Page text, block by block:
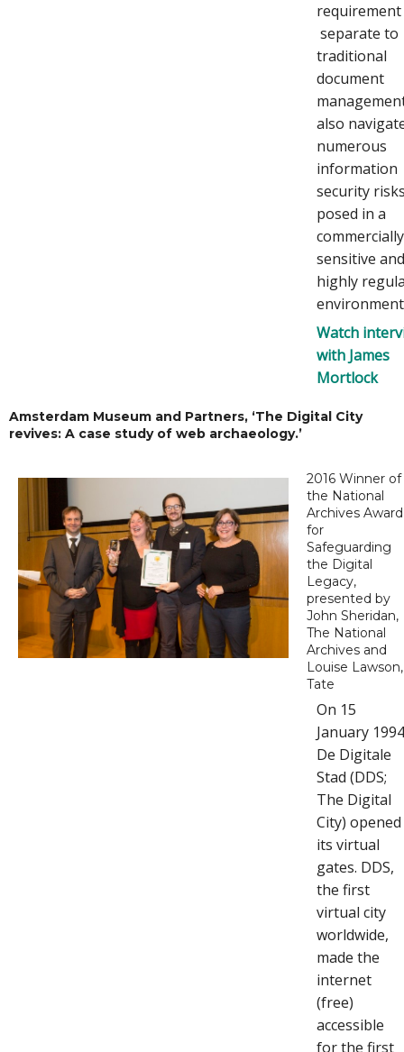
requirement
separate to
traditional
document
also
numerous
information
security
posed in a
commercially
sensitive
highly
Watch
with James
Mortlock
Amsterdam Museum and Partners, ‘The Digital City
revives: A case study of web archaeology.’
2016 Winner of
the National
Archives Award
for
Safeguarding
the Digital
Legacy,
presented by
John Sheridan,
The National
Archives and
Louise Lawson,
Tate
On 15
January
De Digitale
Stad (DDS;
The Digital
City) opened
its virtual
gates. DDS,
the first
virtual city
worldwide,
made the
internet
(free)
accessible
for the first